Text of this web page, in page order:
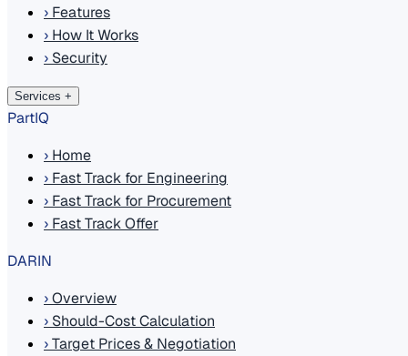
› Features
› How It Works
› Security
Services +
PartIQ
› Home
› Fast Track for Engineering
› Fast Track for Procurement
› Fast Track Offer
DARIN
›Overview
› Should-Cost Calculation
›Target Prices & Negotiation